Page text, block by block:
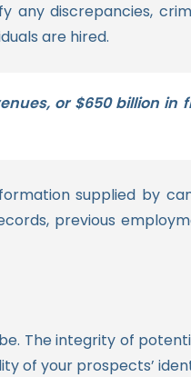
any discrepancies,
are hired.
or $650 billion
supplied by
previous
The integrity of
of your prospects’